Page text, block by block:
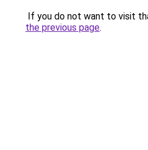
If you do not want to visit
the previous page.